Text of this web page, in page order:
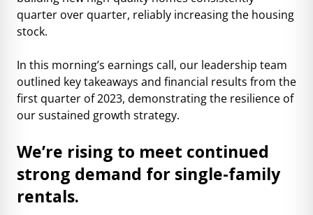
quarter over quarter, reliably increasing the housing
stock.
In this morning’s earnings call, our leadership team
outlined key takeaways and financial results from the
first quarter of 2023, demonstrating the resilience of
our sustained growth strategy.
We’re rising to meet continued
strong demand for single-family
rentals.